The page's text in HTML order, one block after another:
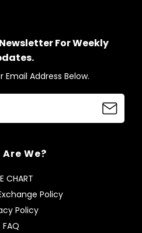
For Weekly
Email Address Below.
We?
CHART
Policy
Policy
FAQ